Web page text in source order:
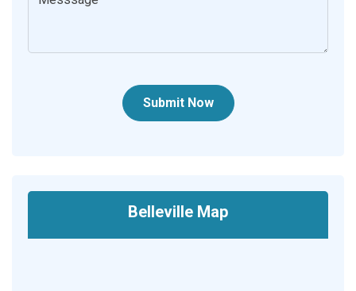
Submit Now
Belleville Map